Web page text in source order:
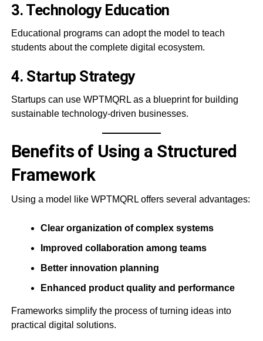
3. Technology Education
Educational programs can adopt the model to teach
students about the complete digital ecosystem.
4. Startup Strategy
Startups can use WPTMQRL as a blueprint for building
sustainable technology-driven businesses.
Benefits of Using a Structured
Framework
Using a model like WPTMQRL offers several advantages:
Clear organization of complex systems
Improved collaboration among teams
Better innovation planning
Enhanced product quality and performance
Frameworks simplify the process of turning ideas into
practical digital solutions.